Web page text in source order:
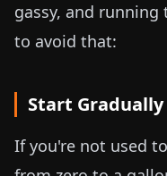
gassy, and
to avoid that:
Start Gradually
If you're not used